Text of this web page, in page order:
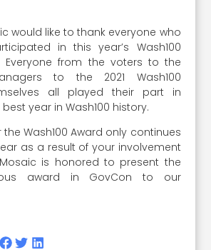
would like to thank everyone who
in this year’s Wash100
Everyone from the voters to the
to the 2021 Wash100
all played their part in
year in Wash100 history.
Wash100 Award only continues
as a result of your involvement
is honored to present the
award in GovCon to our